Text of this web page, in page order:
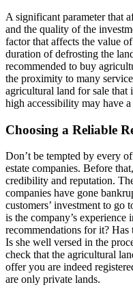
A significant parameter that
and the quality of the
factor that affects the value
duration of defrosting the
recommended to buy
the proximity to many
agricultural land for sale that
high accessibility may have
Choosing a Reliable
Don’t be tempted by every
estate companies. Before
credibility and reputation.
companies have gone
customers’ investment to go
is the company’s
recommendations for it?
Is she well versed in the
check that the agricultural
offer you are indeed
are only private lands.